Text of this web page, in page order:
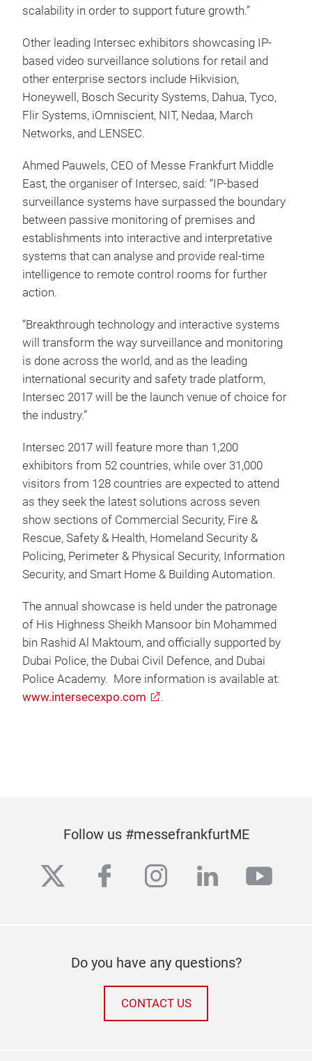
scalability in order to support future growth.”
Other leading Intersec exhibitors showcasing IP-
based video surveillance solutions for retail and
other enterprise sectors include Hikvision,
Honeywell, Bosch Security Systems, Dahua, Tyco,
Flir Systems, iOmniscient, NIT, Nedaa, March
Networks, and LENSEC.
Ahmed Pauwels, CEO of Messe Frankfurt Middle
East, the organiser of Intersec, said: “IP-based
surveillance systems have surpassed the boundary
between passive monitoring of premises and
establishments into interactive and interpretative
systems that can analyse and provide real-time
intelligence to remote control rooms for further
action.
“Breakthrough technology and interactive systems
will transform the way surveillance and monitoring
is done across the world, and as the leading
international security and safety trade platform,
Intersec 2017 will be the launch venue of choice for
the industry.”
Intersec 2017 will feature more than 1,200
exhibitors from 52 countries, while over 31,000
visitors from 128 countries are expected to attend
as they seek the latest solutions across seven
show sections of Commercial Security, Fire &
Rescue, Safety & Health, Homeland Security &
Policing, Perimeter & Physical Security, Information
Security, and Smart Home & Building Automation.
The annual showcase is held under the patronage
of His Highness Sheikh Mansoor bin Mohammed
bin Rashid Al Maktoum, and officially supported by
Dubai Police, the Dubai Civil Defence, and Dubai
Police Academy. More information is available at:
www.intersecexpo.com
.
Follow us #messefrankfurtME
twitterfacebook
instagram
linkedin
Do you have any questions?
CONTACT US